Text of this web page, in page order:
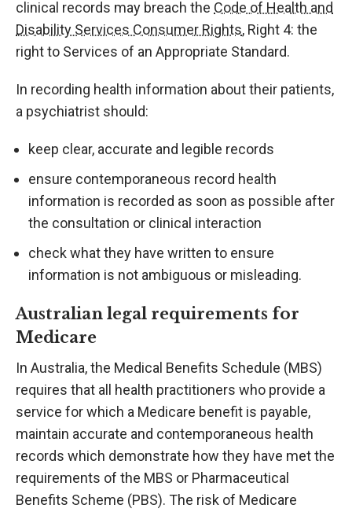
clinical records may breach the Code of Health and
Disability Services Consumer Rights, Right 4: the
right to Services of an Appropriate Standard.
In recording health information about their patients,
a psychiatrist should:
keep clear, accurate and legible records
ensure contemporaneous record health
information is recorded as soon as possible after
the consultation or clinical interaction
check what they have written to ensure
information is not ambiguous or misleading.
Australian legal requirements for
Medicare
In Australia, the Medical Benefits Schedule (MBS)
requires that all health practitioners who provide a
service for which a Medicare benefit is payable,
maintain accurate and contemporaneous health
records which demonstrate how they have met the
requirements of the MBS or Pharmaceutical
Benefits Scheme (PBS). The risk of Medicare